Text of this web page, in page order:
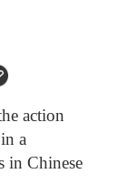
action
a
in Chinese